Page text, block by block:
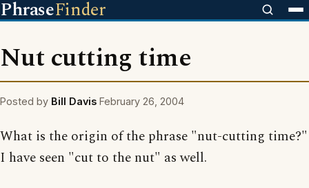
PhraseFinder
Nut cutting time
Posted by Bill Davis February 26, 2004
What is the origin of the phrase "nut-cutting time?"
I have seen "cut to the nut" as well.